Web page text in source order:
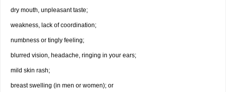
dry mouth, unpleasant taste;
weakness, lack of coordination;
numbness or tingly feeling;
blurred vision, headache, ringing in your ears;
mild skin rash;
breast swelling (in men or women); or